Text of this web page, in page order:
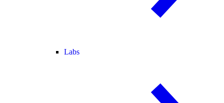
Labs